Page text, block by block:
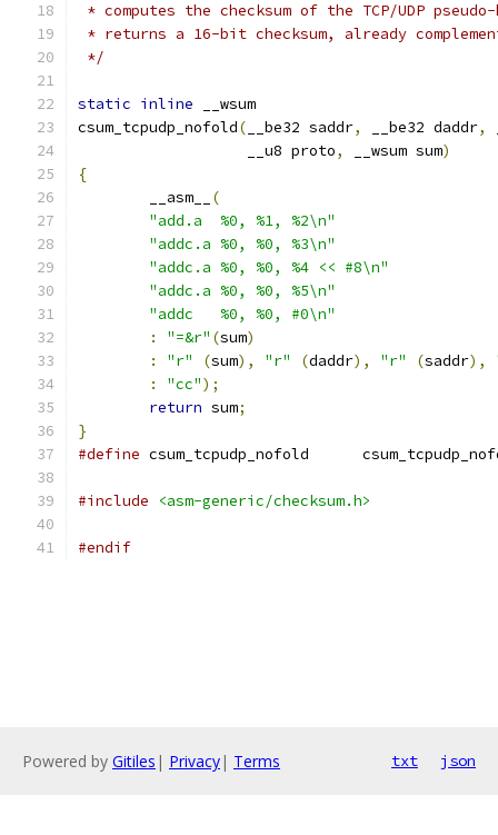
* computes the checksum of the TCP/UDP pseudo-
* returns a 16-bit checksum, already
*/
static inline __wsum
csum_tcpudp_nofold( __be32 saddr, __be32 daddr,
		   __u8 proto
, __wsum sum)
{
	__asm__
(
"add.a	%0, %1, %2\n"
"addc.a	%0, %0, %3\n"
"addc.a	%0, %0, %4 << #8\n"
"addc.a	%0, %0, %5\n"
"addc	%0, %0, #0\n"
:
"=&r" (sum)
:
"r" (sum), "r" (daddr), "r" (saddr),
:
"cc");
return sum;
}
#define
csum_tcpudp_nofold
#include <asm-generic/checksum.h>
#endif
Powered by Gitiles | Privacy| Terms txt json